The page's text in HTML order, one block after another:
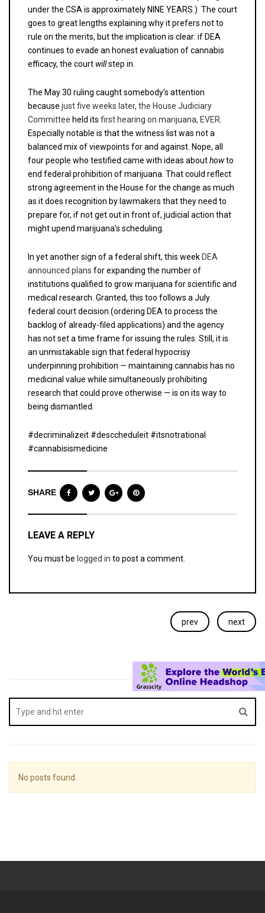
under the CSA is approximately NINE YEARS.) The court
goes to great lengths explaining why it prefers not to
rule on the merits, but the implication is clear: if DEA
continues to evade an honest evaluation of cannabis
efficacy, the court willstep in.
The May 30 ruling caught somebody’s attention
because just five weeks later, the House Judiciary
Committee held its first hearing on marijuana, EVER
Especially notable is that the witness list was not a
balanced mix of viewpoints for and against. Nope, all
four people who testified came with ideas abouthowto
end federal prohibition of marijuana. That could reflect
strong agreement in the House for the change as much
as it does recognition by lawmakers that they need to
prepare for, if not get out in front of, judicial action that
might upend marijuana’s scheduling.
In yet another sign of a federal shift, this week DEA
announced plans for expanding the number of
institutions qualified to grow marijuana for scientific and
medical research. Granted, this too follows a July
federal court decision (ordering DEA to process the
backlog of already-filed applications) and the agency
has not set a time frame for issuing the rules. Still, it is
an unmistakable sign that federal hypocrisy
underpinning prohibition — maintaining cannabis has no
medicinal value while simultaneously prohibiting
research that could prove otherwise — is on its way to
being dismantled.
#decriminalizeit #desccheduleit #itsnotrational
#cannabisismedicine
SHARE
LEAVE A REPLY
You must be logged in to post a comment.
prev next
No posts found.